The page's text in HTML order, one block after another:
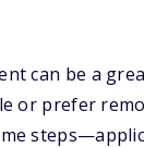
can be a
or prefer